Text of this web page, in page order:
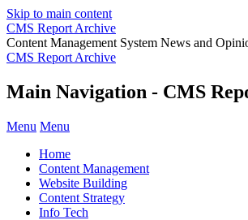
Skip to main content
CMS Report Archive
Content Management System News and
CMS Report Archive
Main Navigation - CMS
Menu Menu
Home
Content Management
Website Building
Content Strategy
Info Tech